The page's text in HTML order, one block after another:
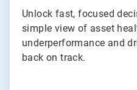
Unlock fast, focused
simple view of asset
underperformance and
back on track.